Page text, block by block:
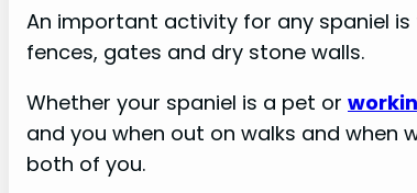
An important activity for any spaniel
fences, gates and dry stone walls.
Whether your spaniel is a pet or
and you when out on walks and when
both of you.